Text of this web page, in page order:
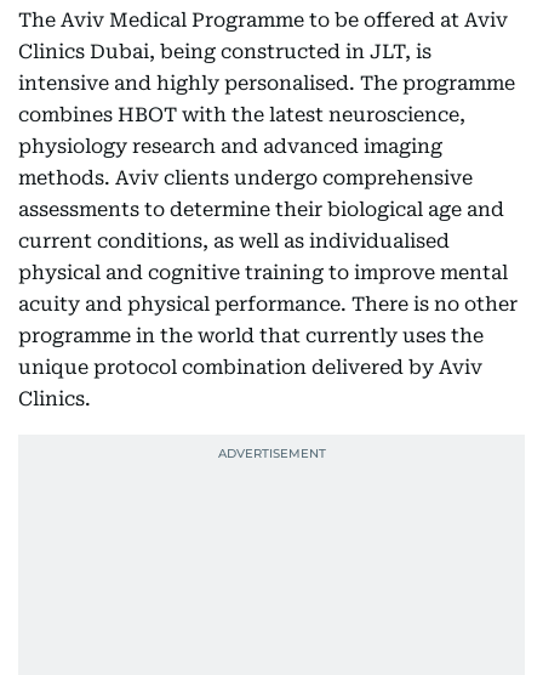
The Aviv Medical Programme to be offered at Aviv
Clinics Dubai, being constructed in JLT, is
intensive and highly personalised. The programme
combines HBOT with the latest neuroscience,
physiology research and advanced imaging
methods. Aviv clients undergo comprehensive
assessments to determine their biological age and
current conditions, as well as individualised
physical and cognitive training to improve mental
acuity and physical performance. There is no other
programme in the world that currently uses the
unique protocol combination delivered by Aviv
Clinics.